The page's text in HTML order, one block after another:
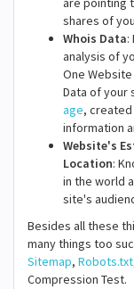
shares of
Whois Data:
analysis of
One
Data of your
age,
information
Website's
Location:
in the world
site's
Besides all these
many things too
Sitemap, Robots.txt
Compression Test.